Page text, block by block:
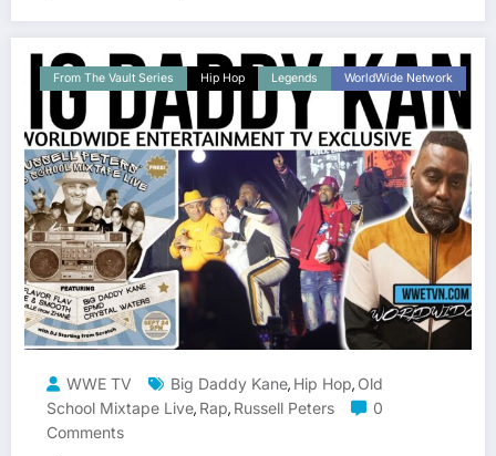
From The Vault Series Hip Hop Legends WorldWide Network
WWE TV Big Daddy Kane, Hip Hop, Old
School Mixtape Live, Rap, Russell Peters
0
Comments